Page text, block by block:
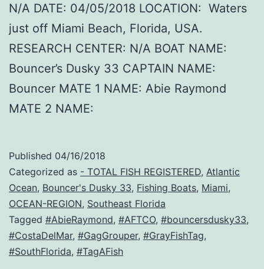
N/A DATE: 04/05/2018 LOCATION: Waters
just off Miami Beach, Florida, USA.
RESEARCH CENTER: N/A BOAT NAME:
Bouncer’s Dusky 33 CAPTAIN NAME:
Bouncer MATE 1 NAME: Abie Raymond
MATE 2 NAME:
Published 04/16/2018
Categorized as - TOTAL FISH REGISTERED, Atlantic
Ocean, Bouncer's Dusky 33, Fishing Boats, Miami,
OCEAN-REGION, Southeast Florida
Tagged #AbieRaymond, #AFTCO, #bouncersdusky33,
#CostaDelMar, #GagGrouper, #GrayFishTag,
#SouthFlorida, #TagAFish